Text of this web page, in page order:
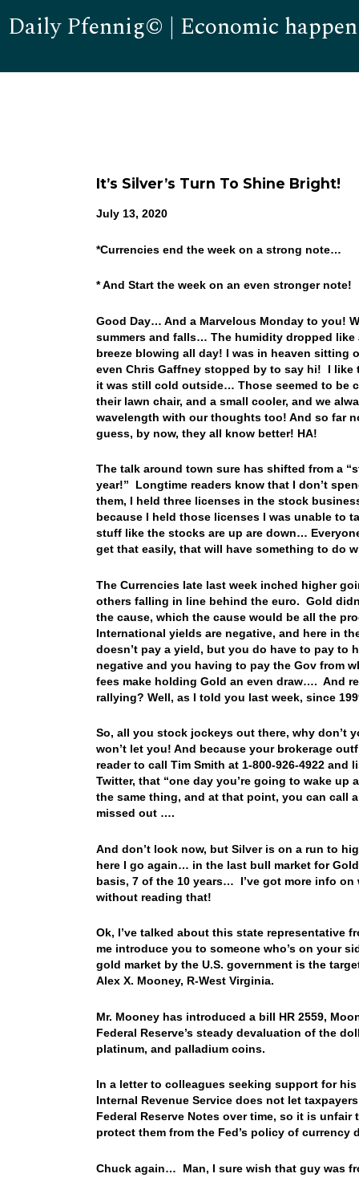
Daily Pfennig© | Economic
It’s Silver’s Turn To Shine Bright!
July 13, 2020
*Currencies end the week on a strong note…
* And Start the week on an even stronger note!
Good Day… And a Marvelous Monday to you!
summers and falls… The humidity dropped like
breeze blowing all day! I was in heaven
even Chris Gaffney stopped by to say hi! I like
it was still cold outside… Those seemed to be
their lawn chair, and a small cooler, and we
wavelength with our thoughts too! And so far
guess, by now, they all know better! HA!
The talk around town sure has shifted from a
year!” Longtime readers know that I don’t
them, I held three licenses in the stock
because I held those licenses I was unable to
stuff like the stocks are up are down…
get that easily, that will have something to do
The Currencies late last week inched higher
others falling in line behind the euro. Gold
the cause, which the cause would be all the
International yields are negative, and here in
doesn’t pay a yield, but you do have to pay
negative and you having to pay the Gov from
fees make holding Gold an even draw…. And
rallying? Well, as I told you last week, since
So, all you stock jockeys out there, why don’t
won’t let you! And because your brokerage
reader to call Tim Smith at 1-800-926-4922
Twitter, that “one day you’re going to wake
the same thing, and at that point, you can call
missed out ….
And don’t look now, but Silver is on a run to
here I go again… in the last bull market for
basis, 7 of the 10 years… I’ve got more info
without reading that!
Ok, I’ve talked about this state representative
me introduce you to someone who’s on your
gold market by the U.S. government is the
Alex X. Mooney, R-West Virginia.
Mr. Mooney has introduced a bill HR 2559,
Federal Reserve’s steady devaluation of the
platinum, and palladium coins.
In a letter to colleagues seeking support for his
Internal Revenue Service does not let
Federal Reserve Notes over time, so it is
protect them from the Fed’s policy of currency
Chuck again… Man, I sure wish that guy was